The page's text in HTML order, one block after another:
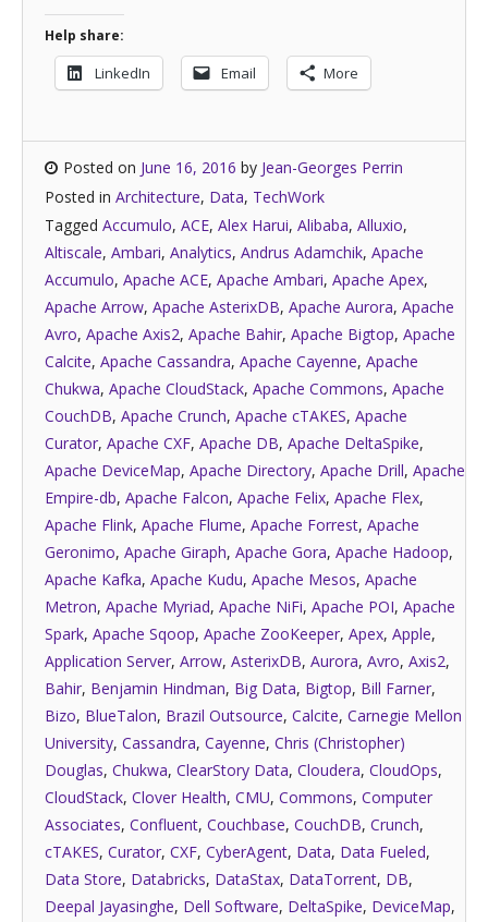
Help share:
LinkedIn Email More
Posted on June 16, 2016 by Jean-Georges Perrin
Posted in Architecture, Data, TechWork
Tagged Accumulo, ACE, Alex Harui, Alibaba, Alluxio,
Altiscale, Ambari, Analytics, Andrus Adamchik, Apache
Accumulo, Apache ACE, Apache Ambari, Apache Apex,
Apache Arrow, Apache AsterixDB, Apache Aurora, Apache
Avro, Apache Axis2, Apache Bahir, Apache Bigtop, Apache
Calcite, Apache Cassandra, Apache Cayenne, Apache
Chukwa, Apache CloudStack, Apache Commons, Apache
CouchDB, Apache Crunch, Apache cTAKES, Apache
Curator, Apache CXF, Apache DB, Apache DeltaSpike,
Apache DeviceMap, Apache Directory, Apache Drill, Apache
Empire-db, Apache Falcon, Apache Felix, Apache Flex,
Apache Flink, Apache Flume, Apache Forrest, Apache
Geronimo, Apache Giraph, Apache Gora, Apache Hadoop,
Apache Kafka, Apache Kudu, Apache Mesos, Apache
Metron, Apache Myriad, Apache NiFi, Apache POI, Apache
Spark, Apache Sqoop, Apache ZooKeeper, Apex, Apple,
Application Server, Arrow, AsterixDB, Aurora, Avro, Axis2,
Bahir, Benjamin Hindman, Big Data, Bigtop, Bill Farner,
Bizo, BlueTalon, Brazil Outsource, Calcite, Carnegie Mellon
University, Cassandra, Cayenne, Chris (Christopher)
Douglas, Chukwa, ClearStory Data, Cloudera, CloudOps,
CloudStack, Clover Health, CMU, Commons, Computer
Associates, Confluent, Couchbase, CouchDB, Crunch,
cTAKES, Curator, CXF, CyberAgent, Data, Data Fueled,
Data Store, Databricks, DataStax, DataTorrent, DB,
Deepal Jayasinghe, Dell Software, DeltaSpike, DeviceMap,